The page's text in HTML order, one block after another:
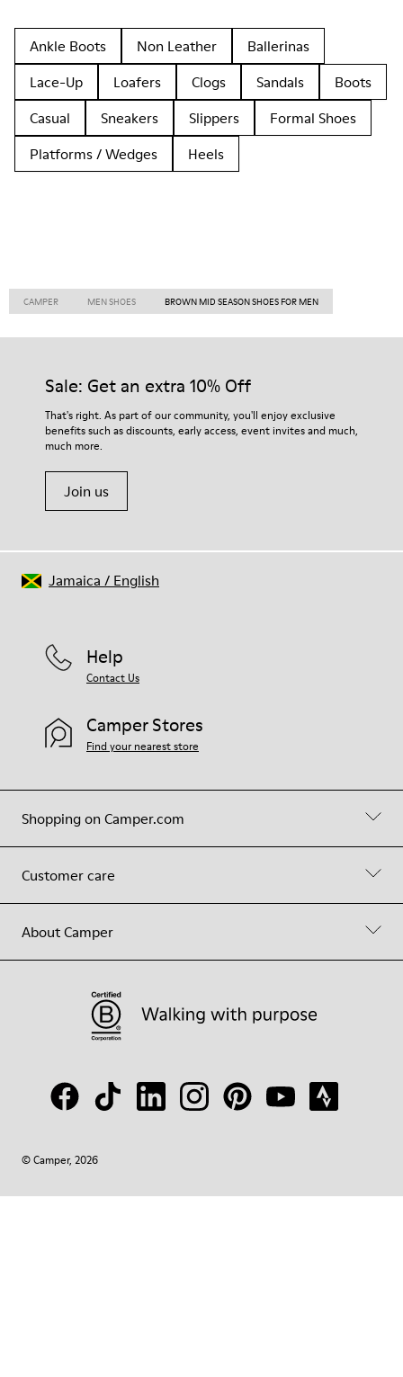
Ankle Boots Non Leather
Ballerinas
Lace-Up
Loafers Clogs Sandals
Boots
Casual
Sneakers Slippers
Formal Shoes
Platforms / Wedges
Heels
CAMPER MEN SHOES BROWN MID SEASON SHOES FOR MEN
Sale: Get an extra 10% Off
That's right. As part of our community, you'll enjoy exclusive
benefits such as discounts, early access, event invites and much,
much more.
Join us
Shopping on Camper.com
Customer care
About Camper
Help
Contact Us
Camper Stores
Find your nearest store
© Camper, 2026
Jamaica / English